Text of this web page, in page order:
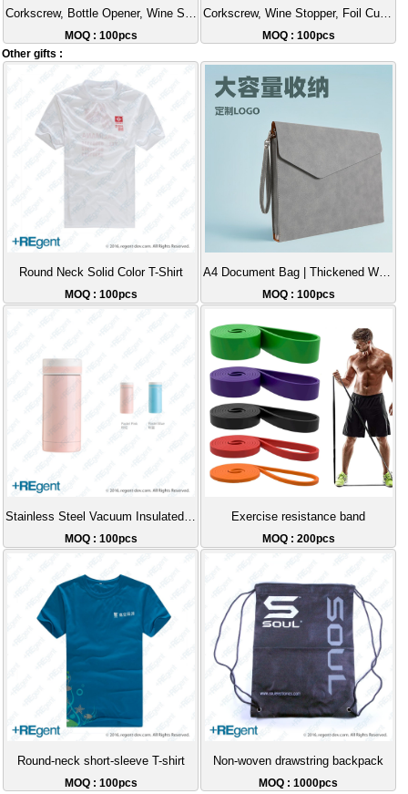
Corkscrew, Bottle Opener, Wine Stopper 3-Piece Gift Set
MOQ : 100pcs
Corkscrew, Wine Stopper, Foil Cutter Gift Set
MOQ : 100pcs
Other gifts :
Round Neck Solid Color T-Shirt
MOQ : 100pcs
A4 Document Bag | Thickened Wear-Resistant Handheld File Folder
MOQ : 100pcs
Stainless Steel Vacuum Insulated Cup - 200ml
MOQ : 100pcs
Exercise resistance band
MOQ : 200pcs
Round-neck short-sleeve T-shirt
MOQ : 100pcs
Non-woven drawstring backpack
MOQ : 1000pcs